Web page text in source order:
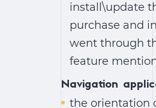
install\update
purchase and
went through
feature
Navigation
the orientation